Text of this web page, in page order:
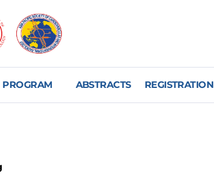
PROGRAM ABSTRACTS REGISTRATION